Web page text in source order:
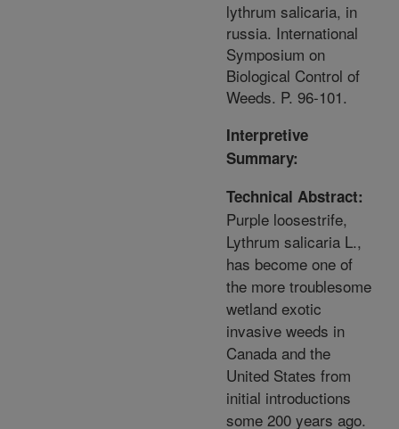
lythrum salicaria, in
russia. International
Symposium on
Biological Control of
Weeds. P. 96-101.
Interpretive
Summary:
Technical Abstract:
Purple loosestrife,
Lythrum salicaria L.,
has become one of
the more troublesome
wetland exotic
invasive weeds in
Canada and the
United States from
initial introductions
some 200 years ago.